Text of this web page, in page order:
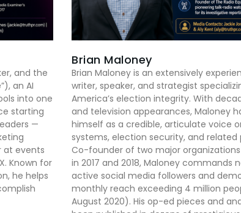
and the
an AI
into one
starting
—
at events
Known for
he helps
Brian Maloney
Brian Maloney is an extensively
writer, speaker, and strategist
America’s election integrity. With
and television appearances, Maloney
himself as a credible, articulate voice
systems, election security, and related
Co-founder of two major
in 2017 and 2018, Maloney commands
active social media followers and
monthly reach exceeding 4 million
August 2020). His op-ed pieces and